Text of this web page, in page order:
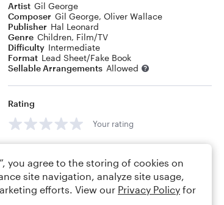
Artist Gil George
Composer Gil George, Oliver Wallace
Publisher Hal Leonard
Genre Children, Film/TV
Difficulty Intermediate
Format Lead Sheet/Fake Book
Sellable Arrangements Allowed
Rating
Your rating
you agree to the storing of cookies on
site navigation, analyze site usage,
efforts. View our Privacy Policy for